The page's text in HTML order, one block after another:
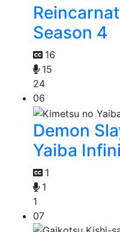
Season 4
16
15
24
06
Demon
Yaiba
1
1
1
07